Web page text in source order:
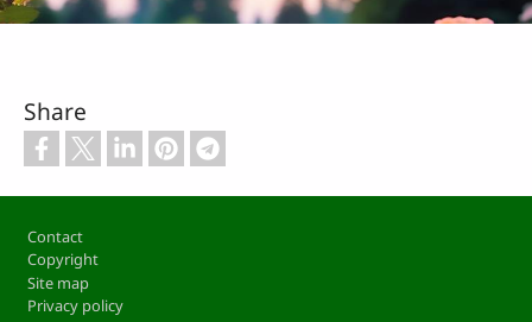
Share
Contact
Copyright
Site map
Privacy policy